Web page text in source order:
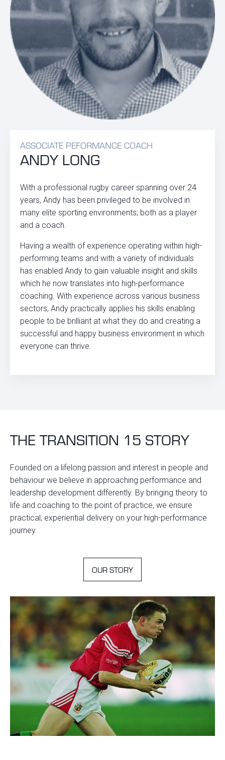
ASSOCIATE PEFORMANCE COACH
ANDY LONG
With a professional rugby career spanning over 24
years, Andy has been privileged to be involved in
many elite sporting environments; both as a player
and a coach.
Having a wealth of experience operating within high-
performing teams and with a variety of individuals
has enabled Andy to gain valuable insight and skills
which he now translates into high-performance
coaching. With experience across various business
sectors, Andy practically applies his skills enabling
people to be brilliant at what they do and creating a
successful and happy business environment in which
everyone can thrive.
THE TRANSITION 15 STORY
Founded on a lifelong passion and interest in people and
behaviour we believe in approaching performance and
leadership development differently. By bringing theory to
life and coaching to the point of practice, we ensure
practical, experiential delivery on your high-performance
journey.
OUR STORY